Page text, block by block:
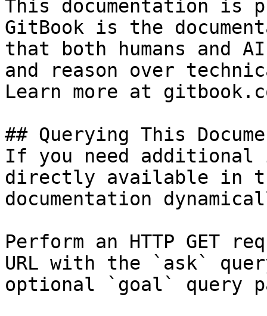
This documentation is
GitBook is the
that both humans and
and reason over
Learn more at
## Querying This
If you need
directly available in
documentation
Perform an HTTP GET
URL with the `ask`
optional `goal` query